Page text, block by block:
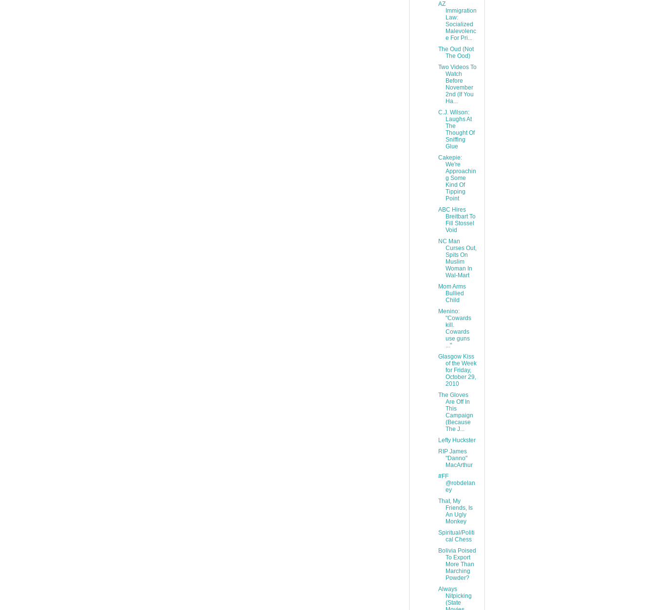
AZ
Immigration
Law:
Socialized
Malevolenc
e For Pri...
The Oud (Not
The Ood)
Two Videos To
Watch
Before
November
2nd (If You
Ha...
C.J. Wilson:
Laughs At
The
Thought Of
Sniffing
Glue
Cakepie:
We're
Approachin
g Some
Kind Of
Tipping
Point
ABC Hires
Breitbart To
Fill Stossel
Void
NC Man
Curses Out,
Spits On
Muslim
Woman In
Wal-Mart
Mom Arms
Bullied
Child
Menino:
"Cowards
kill.
Cowards
use guns
..."
Glasgow Kiss
of the Week
for Friday,
October 29,
2010
The Gloves
Are Off In
This
Campaign
(Because
The J...
Lefty Huckster
RIP James
"Danno"
MacArthur
#FF
@robdelan
ey
That, My
Friends, Is
An Ugly
Monkey
Spiritual/Politi
cal Chess
Bolivia Poised
To Export
More Than
Marching
Powder?
Always
Nitpicking
(State